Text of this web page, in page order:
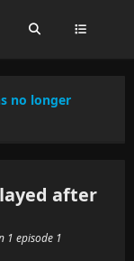
no longer
after
1 episode 1